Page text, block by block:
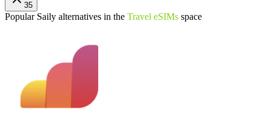
35
Popular Saily alternatives in the Travel eSIMs space